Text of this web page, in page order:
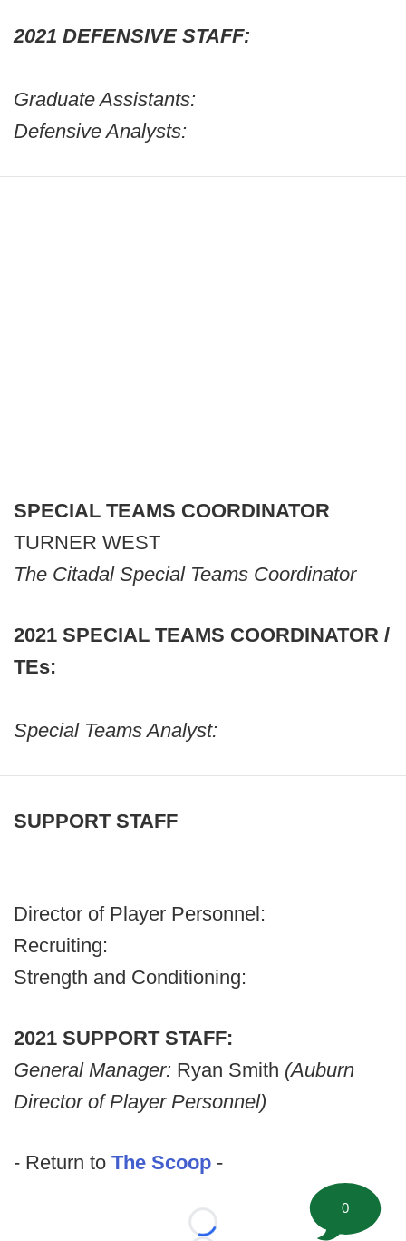
2021 DEFENSIVE STAFF:
Graduate Assistants:
Defensive Analysts:
SPECIAL TEAMS COORDINATOR
TURNER WEST
The Citadal Special Teams Coordinator
2021 SPECIAL TEAMS COORDINATOR /
TEs:
Special Teams Analyst:
SUPPORT STAFF
Director of Player Personnel:
Recruiting:
Strength and Conditioning:
2021 SUPPORT STAFF:
General Manager: Ryan Smith (Auburn
Director of Player Personnel)
- Return to The Scoop -
Loading...
0